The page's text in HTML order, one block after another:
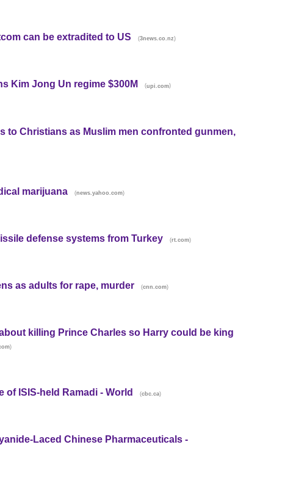
can be extradited to US (3news.co.nz)
Kim Jong Un regime $300M (upi.com)
to Christians as Muslim men confronted gunmen,
marijuana (news.yahoo.com)
defense systems from Turkey (rt.com)
as adults for rape, murder (cnn.com)
killing Prince Charles so Harry could be king
)
of ISIS-held Ramadi - World (cbc.ca)
Laced Chinese Pharmaceuticals -